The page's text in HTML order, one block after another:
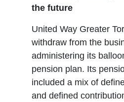
the future
United Way Greater
withdraw from the
administering its
pension plan. Its
included a mix of
and defined